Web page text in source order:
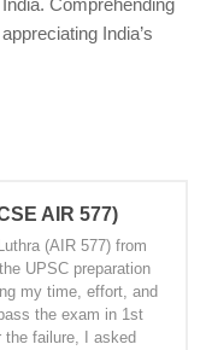
Comprehending
India’s
AIR 577)
(AIR 577) from
UPSC preparation
my time, effort, and
the exam in 1st
failure, I asked